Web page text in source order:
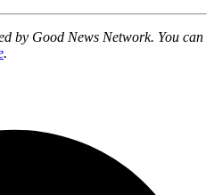
by Good News Network. You can
.